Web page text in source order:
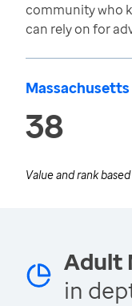
community who
can rely on for
Massachusetts
38
Value and rank
Adult
in